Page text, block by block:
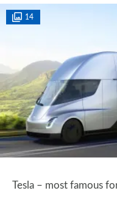
14
Tesla – most famous